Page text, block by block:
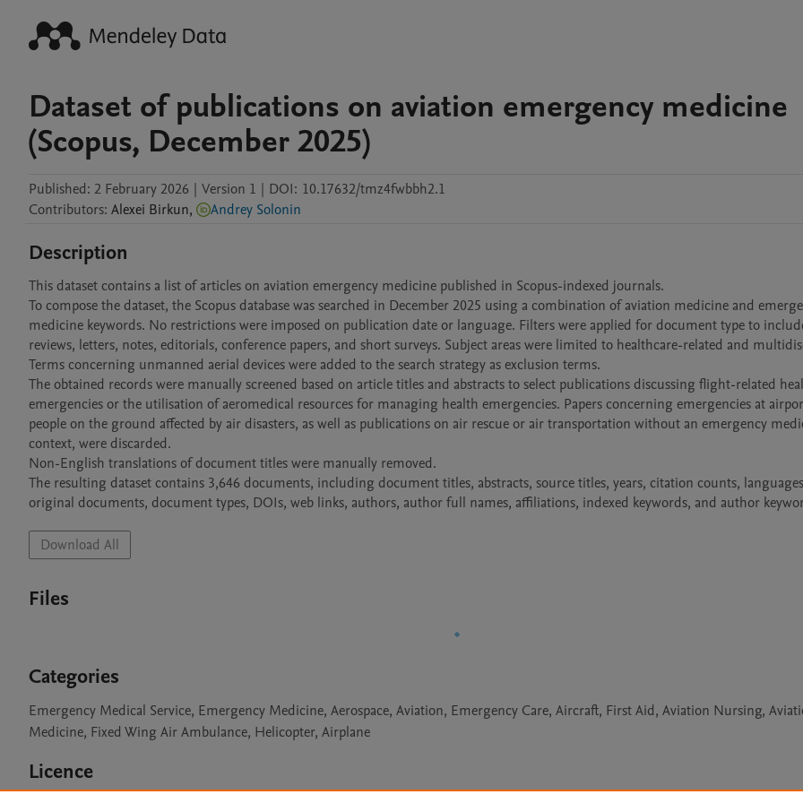
Dataset of publications on aviation emergency medicine
(Scopus, December 2025)
Published: 2 February 2026 | Version 1 | DOI: 10.17632/tmz4fwbbh2.1
Contributors: Alexei Birkun, Andrey Solonin
Description
This dataset contains a list of articles on aviation emergency medicine published in Scopus-indexed journals.
To compose the dataset, the Scopus database was searched in December 2025 using a combination of aviation medicine and
medicine keywords. No restrictions were imposed on publication date or language. Filters were applied for document type to
reviews, letters, notes, editorials, conference papers, and short surveys. Subject areas were limited to healthcare-related and
Terms concerning unmanned aerial devices were added to the search strategy as exclusion terms.
The obtained records were manually screened based on article titles and abstracts to select publications discussing flight-related
emergencies or the utilisation of aeromedical resources for managing health emergencies. Papers concerning emergencies at
people on the ground affected by air disasters, as well as publications on air rescue or air transportation without an emergency
context, were discarded.
Non-English translations of document titles were manually removed.
The resulting dataset contains 3,646 documents, including document titles, abstracts, source titles, years, citation counts,
original documents, document types, DOIs, web links, authors, author full names, affiliations, indexed keywords, and author
Download All
Files
Categories
Emergency Medical Service, Emergency Medicine, Aerospace, Aviation, Emergency Care, Aircraft, First Aid, Aviation Nursing,
Medicine, Fixed Wing Air Ambulance, Helicopter, Airplane
Licence